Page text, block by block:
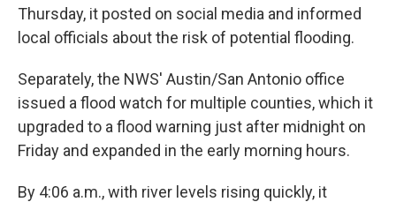
Thursday, it posted on social media and informed
local officials about the risk of potential flooding.
Separately, the NWS' Austin/San Antonio office
issued a flood watch for multiple counties, which it
upgraded to a flood warning just after midnight on
Friday and expanded in the early morning hours.
By 4:06 a.m., with river levels rising quickly, it